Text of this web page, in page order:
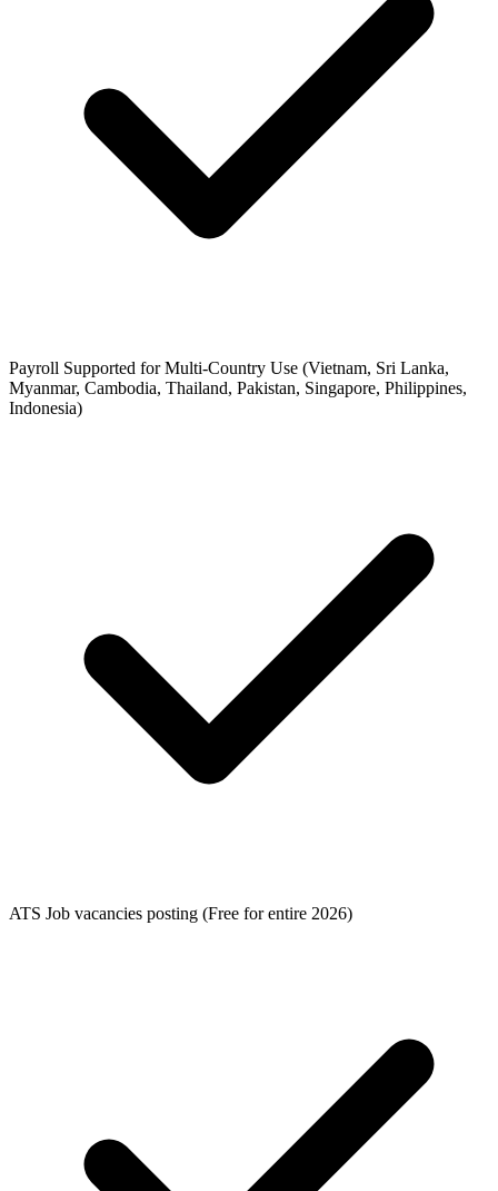
Payroll Supported for Multi-Country Use (Vietnam, Sri Lanka,
Myanmar, Cambodia, Thailand, Pakistan, Singapore, Philippines,
Indonesia)
ATS Job vacancies posting (Free for entire 2026)